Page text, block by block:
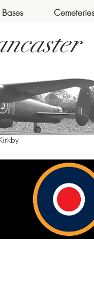
Bases Cemeteries